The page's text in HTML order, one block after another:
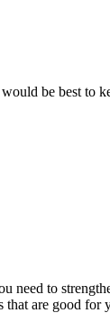
be best to
need to
are good for